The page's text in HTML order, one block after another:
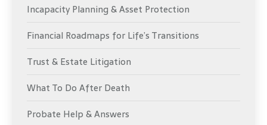
Incapacity Planning & Asset Protection
Financial Roadmaps for Life’s Transitions
Trust & Estate Litigation
What To Do After Death
Probate Help & Answers